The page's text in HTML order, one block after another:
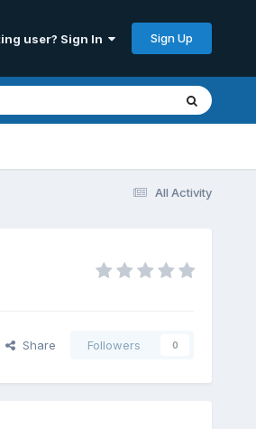
user? Sign In Sign Up
All Activity
Share Followers 0